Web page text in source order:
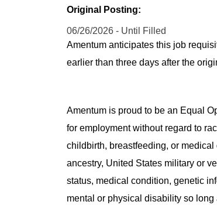
Original Posting:
06/26/2026 - Until Filled
Amentum anticipates this job
earlier than three days after the
Amentum is proud to be an Equal
for employment without regard to
childbirth, breastfeeding, or
ancestry, United States military or
status, medical condition, genetic
mental or physical disability so